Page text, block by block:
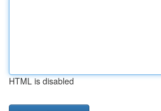
HTML is disabled